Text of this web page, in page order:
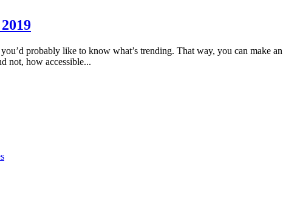
probably like to know what’s trending. That way, you can make
not, how accessible...